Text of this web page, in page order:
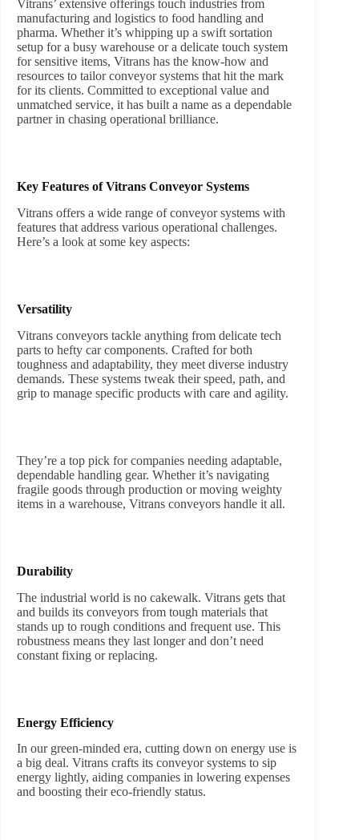
Vitrans’ extensive offerings touch industries from
manufacturing and logistics to food handling and
pharma. Whether it’s whipping up a swift sortation
setup for a busy warehouse or a delicate touch system
for sensitive items, Vitrans has the know-how and
resources to tailor conveyor systems that hit the mark
for its clients. Committed to exceptional value and
unmatched service, it has built a name as a dependable
partner in chasing operational brilliance.
Key Features of Vitrans Conveyor Systems
Vitrans offers a wide range of conveyor systems with
features that address various operational challenges.
Here’s a look at some key aspects:
Versatility
Vitrans conveyors tackle anything from delicate tech
parts to hefty car components. Crafted for both
toughness and adaptability, they meet diverse industry
demands. These systems tweak their speed, path, and
grip to manage specific products with care and agility.
They’re a top pick for companies needing adaptable,
dependable handling gear. Whether it’s navigating
fragile goods through production or moving weighty
items in a warehouse, Vitrans conveyors handle it all.
Durability
The industrial world is no cakewalk. Vitrans gets that
and builds its conveyors from tough materials that
stands up to rough conditions and frequent use. This
robustness means they last longer and don’t need
constant fixing or replacing.
Energy Efficiency
In our green-minded era, cutting down on energy use is
a big deal. Vitrans crafts its conveyor systems to sip
energy lightly, aiding companies in lowering expenses
and boosting their eco-friendly status.